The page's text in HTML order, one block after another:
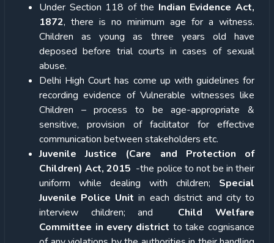
Under Section 118 of the Indian Evidence Act,
1872, there is no minimum age for a witness.
Children as young as three years old have
deposed before trial courts in cases of sexual
abuse.
Delhi High Court has come up with guidelines for
recording evidence of Vulnerable witnesses like
Children – process to be age-appropriate &
sensitive, provision of facilitator for effective
communication between stakeholders etc.
Juvenile Justice (Care and Protection of
Children) Act, 2015 -the police to not be in their
uniform while dealing with children; Special
Juvenile Police Unit in each district and city to
interview children; and Child Welfare
Committee in every district to take cognisance